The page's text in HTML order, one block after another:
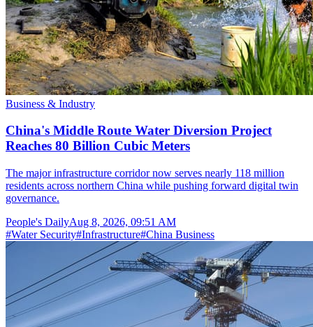
Business & Industry
China's Middle Route Water Diversion Project
Reaches 80 Billion Cubic Meters
The major infrastructure corridor now serves nearly 118 million
residents across northern China while pushing forward digital twin
governance.
People's DailyAug 8, 2026, 09:51 AM
#Water Security#Infrastructure#China Business